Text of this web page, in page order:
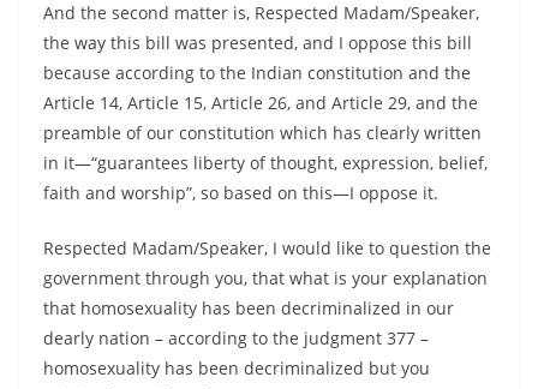
And the second matter is, Respected Madam/Speaker,
the way this bill was presented, and I oppose this bill
because according to the Indian constitution and the
Article 14, Article 15, Article 26, and Article 29, and the
preamble of our constitution which has clearly written
in it—“guarantees liberty of thought, expression, belief,
faith and worship”, so based on this—I oppose it.
Respected Madam/Speaker, I would like to question the
government through you, that what is your explanation
that homosexuality has been decriminalized in our
dearly nation – according to the judgment 377 –
homosexuality has been decriminalized but you